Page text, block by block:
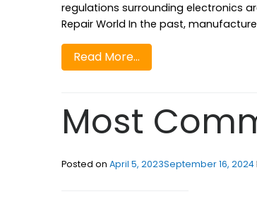
regulations surrounding electronics
Repair World In the past,
Read More…
Most
Posted on April 5, 2023September 16, 2024